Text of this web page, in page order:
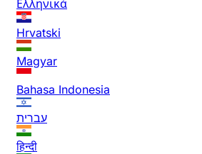
Ελληνικά
Hrvatski
Magyar
Bahasa Indonesia
עברית
हिन्दी